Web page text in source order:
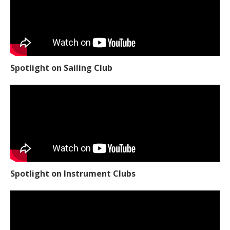
Spotlight on Sailing Club
Spotlight on Instrument Clubs